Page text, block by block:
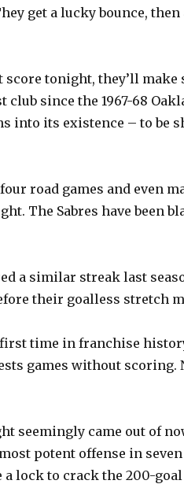
d
e
get a lucky bounce, then
score tonight, they’ll
since the 1967-68
into its existence – to be
road games and even
The Sabres have been
a similar streak last
their goalless stretch
time in franchise
games without scoring.
seemingly came out of
potent offense in
a lock to crack the 200-